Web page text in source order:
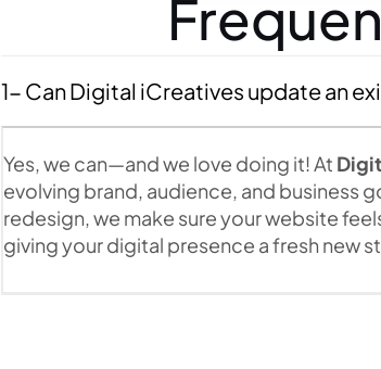
1- Can Digital iCreatives update an
Yes, we can—and we love doing it! At
evolving brand, audience, and business
redesign, we make sure your website
giving your digital presence a fresh new